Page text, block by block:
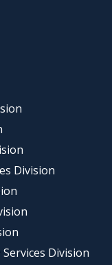
Division
Division